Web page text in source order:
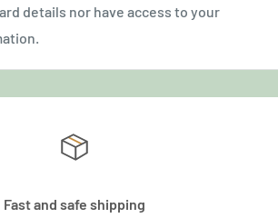
details nor have access to your
Fast and safe shipping